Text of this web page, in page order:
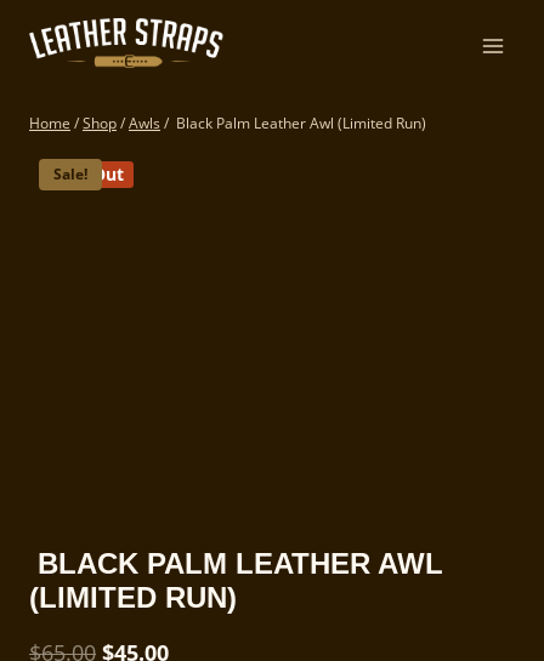
content
Home /Shop/Awls / Black Palm Leather Awl (Limited Run)
Sold Out
Sale!
BLACK PALM LEATHER AWL
(LIMITED RUN)
$65.00 Original
$45.00Current